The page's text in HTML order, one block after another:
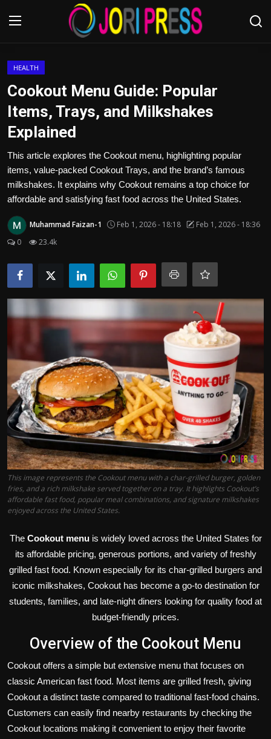
Advertisement
Trending News
About us
Contact us
Politics
Tips and Tricks
HEALTH
Cookout Menu Guide: Popular
Items, Trays, and Milkshakes
Explained
This article explores the Cookout menu, highlighting popular
items, value-packed Cookout Trays, and the brand’s famous
milkshakes. It explains why Cookout remains a top choice for
affordable and satisfying fast food across the United States.
Muhammad Faizan-1 Feb 1, 2026 - 18:18
Feb 1, 2026 - 18:36
0
23.4k
This image represents the Cookout menu with a char-grilled burger, golden
fries, and a rich milkshake served together on a tray. It highlights Cookout’s
affordable fast food, popular meal combinations, and signature milkshakes
enjoyed across the United States.
The Cookout menuis widely loved across the United States for
its affordable pricing, generous portions, and variety of freshly
grilled fast food. Known especially for its char-grilled burgers and
iconic milkshakes, Cookout has become a go-to destination for
students, families, and late-night diners looking for quality food at
budget-friendly prices.
Overview of the Cookout Menu
Cookout offers a simple but extensive menu that focuses on
classic American fast food. Most items are grilled fresh, giving
Cookout a distinct taste compared to traditional fast-food chains.
Customers can easily find nearby restaurants by checking the
Cookout locations making it convenient to enjoy their favorite